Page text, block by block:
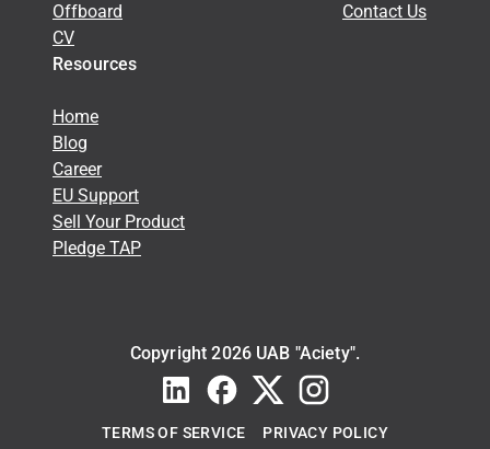
Offboard
CV
Contact Us
Resources
Home
Blog
Career
EU Support
Sell Your Product
Pledge TAP
Copyright 2026 UAB "Aciety".
TERMS OF SERVICE PRIVACY POLICY